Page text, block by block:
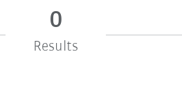
0
Results